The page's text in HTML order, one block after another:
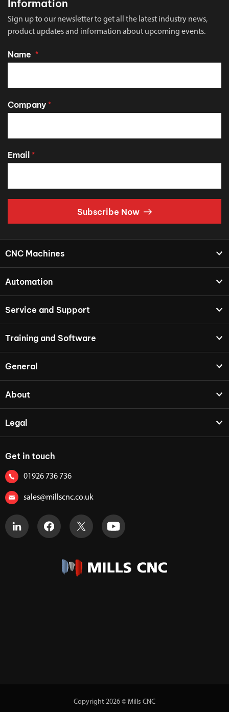
Information
Sign up to our newsletter to get all the latest industry news,
product updates and information about upcoming events.
Name *
Company *
Email *
Subscribe Now
CNC Machines
Automation
Service and Support
Training and Software
General
About
Legal
Get in touch
01926 736 736
sales@millscnc.co.uk
Copyright 2026 © Mills CNC